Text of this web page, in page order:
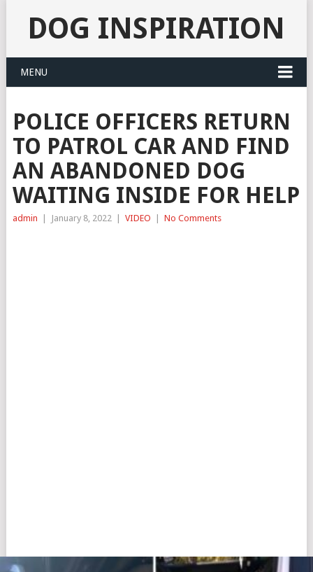
DOG INSPIRATION
MENU
POLICE OFFICERS RETURN
TO PATROL CAR AND FIND
AN ABANDONED DOG
WAITING INSIDE FOR HELP
admin January 8, 2022 VIDEO No Comments